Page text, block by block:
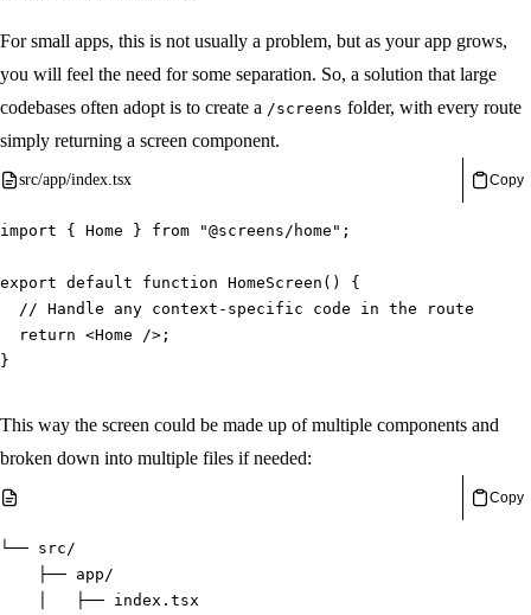
For small apps, this is not usually a problem, but as your app grows,
you will feel the need for some separation. So, a solution that large
codebases often adopt is to create a /screens folder, with every route
simply returning a screen component.
src/app/index.tsx Copy
import { Home } from "@screens/home" ;
export default function HomeScreen ( )
{
// Handle any context-specific code in the route,
return <Home /> ;
}
This way the screen could be made up of multiple components and
broken down into multiple files if needed:
Copy
└── src/
    ├── app/
    │   ├── index.tsx